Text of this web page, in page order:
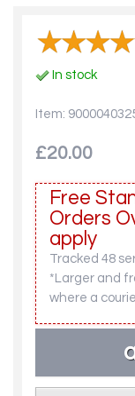
In stock
Item:
£20.00
Free
Orders
apply
Tracked 48
*Larger and
where a